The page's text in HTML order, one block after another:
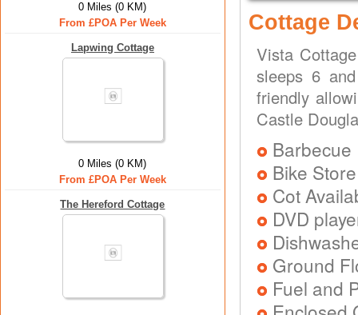
0 Miles (0 KM)
From £POA Per Week
Lapwing Cottage
0 Miles (0 KM)
From £POA Per Week
The Hereford Cottage
Cottage
Vista
sleeps 6
friendly
Castle
Barbecue
Bike Store
Cot
DVD
Ground
Fuel and